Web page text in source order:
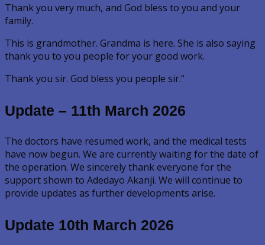
Thank you very much, and God bless to you and your
family.
This is grandmother. Grandma is here. She is also saying
thank you to you people for your good work.
Thank you sir. God bless you people sir.“
Update – 11th March 2026
The doctors have resumed work, and the medical tests
have now begun. We are currently waiting for the date of
the operation. We sincerely thank everyone for the
support shown to Adedayo Akanji. We will continue to
provide updates as further developments arise.
Update 10th March 2026